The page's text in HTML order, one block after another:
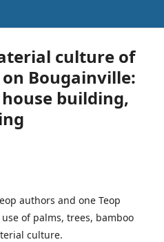
culture of
Bougainville:
building,
authors and one Teop
of palms, trees, bamboo
culture.